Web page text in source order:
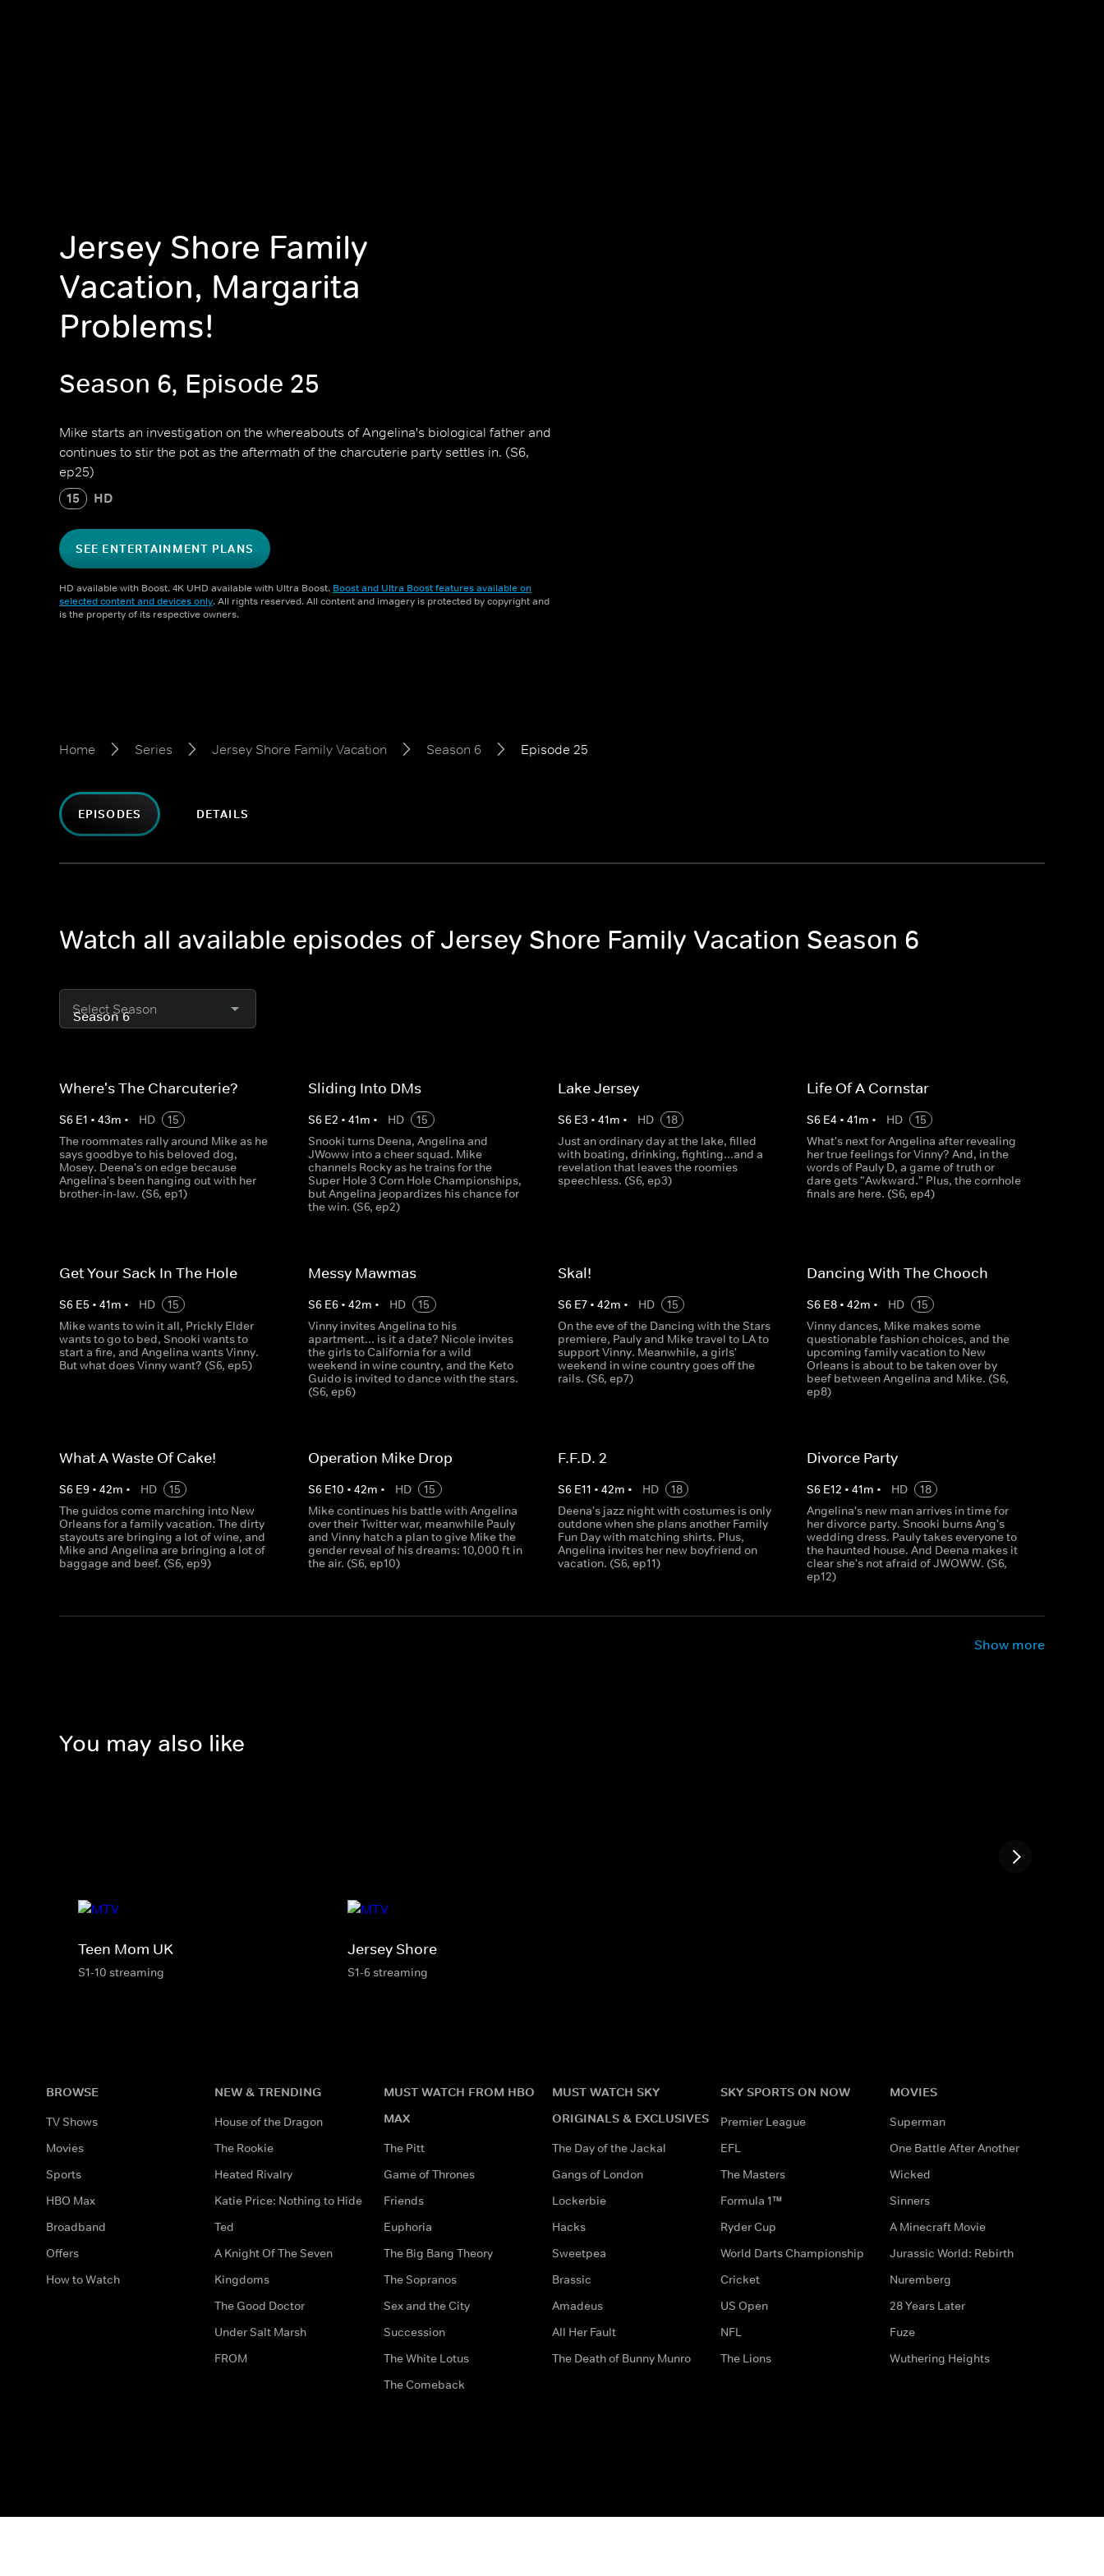
Jersey Shore Family
Vacation, Margarita
Problems!
Season 6, Episode 25
Mike starts an investigation on the whereabouts of Angelina's biological father and
continues to stir the pot as the aftermath of the charcuterie party settles in. (S6,
ep25)
15 HD
SEE ENTERTAINMENT PLANS
HD available with Boost. 4K UHD available with Ultra Boost. Boost and Ultra Boost features available on
selected content and devices only. All rights reserved. All content and imagery is protected by copyright and
is the property of its respective owners.
Home Series Jersey Shore Family Vacation Season 6 Episode 25
EPISODES DETAILS
Watch all available episodes of Jersey Shore Family Vacation Season 6
Select Season
Where's The Charcuterie?
S6 E1 • 43m • HD
15
The roommates rally around Mike as he
says goodbye to his beloved dog,
Mosey. Deena's on edge because
Angelina's been hanging out with her
brother-in-law. (S6, ep1)
Sliding Into DMs
S6 E2 •41m • HD
15
Snooki turns Deena, Angelina and
JWoww into a cheer squad. Mike
channels Rocky as he trains for the
Super Hole 3 Corn Hole Championships,
but Angelina jeopardizes his chance for
the win. (S6, ep2)
Lake Jersey
S6 E3 • 41m • HD
18
Just an ordinary day at the lake, filled
with boating, drinking, fighting...and a
revelation that leaves the roomies
speechless. (S6, ep3)
Life Of A Cornstar
S6 E4 • 41m • HD
15
What's next for Angelina after revealing
her true feelings for Vinny? And, in the
words of Pauly D, a game of truth or
dare gets "Awkward." Plus, the cornhole
finals are here. (S6, ep4)
Get Your Sack In The Hole
S6 E5 • 41m • HD
15
Mike wants to win it all, Prickly Elder
wants to go to bed, Snooki wants to
start a fire, and Angelina wants Vinny.
But what does Vinny want? (S6, ep5)
Messy Mawmas
S6 E6 •42m • HD
15
Vinny invites Angelina to his
apartment... is it a date? Nicole invites
the girls to California for a wild
weekend in wine country, and the Keto
Guido is invited to dance with the stars.
(S6, ep6)
Skal!
S6 E7• 42m • HD
15
On the eve of the Dancing with the Stars
premiere, Pauly and Mike travel to LA to
support Vinny. Meanwhile, a girls'
weekend in wine country goes off the
rails. (S6, ep7)
Dancing With The Chooch
S6 E8• 42m • HD
15
Vinny dances, Mike makes some
questionable fashion choices, and the
upcoming family vacation to New
Orleans is about to be taken over by
beef between Angelina and Mike. (S6,
ep8)
What A Waste Of Cake!
S6 E9 • 42m • HD
15
The guidos come marching into New
Orleans for a family vacation. The dirty
stayouts are bringing a lot of wine, and
Mike and Angelina are bringing a lot of
baggage and beef. (S6, ep9)
Operation Mike Drop
S6 E10 •42m • HD
15
Mike continues his battle with Angelina
over their Twitter war, meanwhile Pauly
and Vinny hatch a plan to give Mike the
gender reveal of his dreams: 10,000 ft in
the air. (S6, ep10)
F.F.D. 2
S6 E11 • 42m • HD
18
Deena's jazz night with costumes is only
outdone when she plans another Family
Fun Day with matching shirts. Plus,
Angelina invites her new boyfriend on
vacation. (S6, ep11)
Divorce Party
S6 E12 • 41m • HD
18
Angelina's new man arrives in time for
her divorce party. Snooki burns Ang's
wedding dress. Pauly takes everyone to
the haunted house. And Deena makes it
clear she's not afraid of JWOWW. (S6,
ep12)
Show more
You may also like
Teen Mom UK
S1-10 streaming
Jersey Shore
S1-6 streaming
BROWSE
TV Shows
Movies
Sports
HBO Max
Broadband
Offers
How to Watch
NEW & TRENDING
House of the Dragon
The Rookie
Heated Rivalry
Katie Price: Nothing to Hide
Ted
A Knight Of The Seven
Kingdoms
The Good Doctor
Under Salt Marsh
FROM
MUST WATCH FROM HBO
MAX
The Pitt
Game of Thrones
Friends
Euphoria
The Big Bang Theory
The Sopranos
Sex and the City
Succession
The White Lotus
The Comeback
MUST WATCH SKY
ORIGINALS & EXCLUSIVES
The Day of the Jackal
Gangs of London
Lockerbie
Hacks
Sweetpea
Brassic
Amadeus
All Her Fault
The Death of Bunny Munro
SKY SPORTS ON NOW
Premier League
EFL
The Masters
Formula 1™
Ryder Cup
World Darts Championship
Cricket
US Open
NFL
The Lions
MOVIES
Superman
One Battle After Another
Wicked
Sinners
A Minecraft Movie
Jurassic World: Rebirth
Nuremberg
28 Years Later
Fuze
Wuthering Heights